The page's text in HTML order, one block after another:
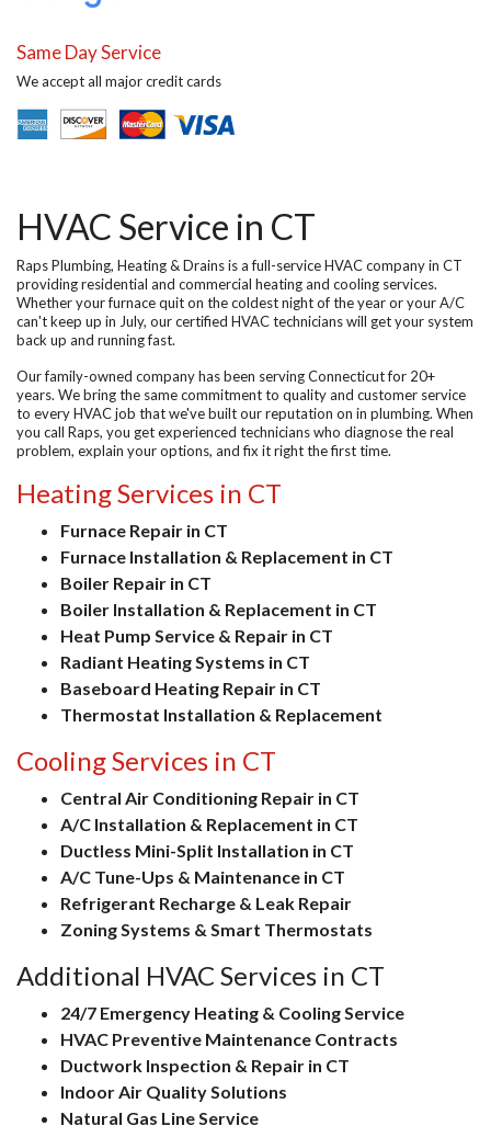
Same Day Service
We accept all major credit cards
HVAC Service in CT
Raps Plumbing, Heating & Drains is a full-serviceHVAC company in CT
providing residential and commercial heating and cooling services.
Whether your furnace quit on the coldest night of the year or your A/C
can't keep up in July, our certified HVAC technicians will get your system
back up and running fast.
Our family-owned company has been serving Connecticut for 20+
years. We bring the same commitment to quality and customer service
to every HVAC job that we've built our reputation on in plumbing. When
you call Raps, you get experienced technicians who diagnose the real
problem, explain your options, and fix it right the first time.
Heating Services in CT
Furnace Repair in CT
Furnace Installation & Replacement in CT
Boiler Repair in CT
Boiler Installation & Replacement in CT
Heat Pump Service & Repair in CT
Radiant Heating Systems in CT
Baseboard Heating Repair in CT
Thermostat Installation & Replacement
Cooling Services in CT
Central Air Conditioning Repair in CT
A/C Installation & Replacement in CT
Ductless Mini-Split Installation in CT
A/C Tune-Ups & Maintenance in CT
Refrigerant Recharge & Leak Repair
Zoning Systems & Smart Thermostats
Additional HVAC Services in CT
24/7 Emergency Heating & Cooling Service
HVAC Preventive Maintenance Contracts
Ductwork Inspection & Repair in CT
Indoor Air Quality Solutions
Natural Gas Line Service